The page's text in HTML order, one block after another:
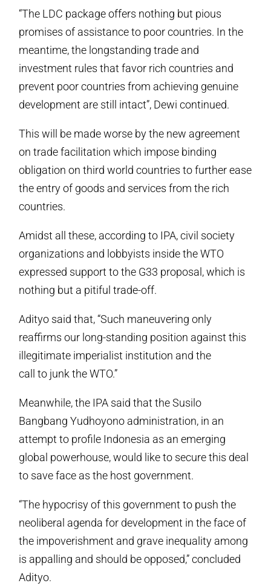
“The LDC package offers nothing but pious
promises of assistance to poor countries. In the
meantime, the longstanding trade and
investment rules that favor rich countries and
prevent poor countries from achieving genuine
development are still intact”, Dewi continued.
This will be made worse by the new agreement
on trade facilitation which impose binding
obligation on third world countries to further ease
the entry of goods and services from the rich
countries.
Amidst all these, according to IPA, civil society
organizations and lobbyists inside the WTO
expressed support to the G33 proposal, which is
nothing but a pitiful trade-off.
Adityo said that, “Such maneuvering only
reaffirms our long-standing position against this
illegitimate imperialist institution and the
call to junk the WTO.”
Meanwhile, the IPA said that the Susilo
Bangbang Yudhoyono administration, in an
attempt to profile Indonesia as an emerging
global powerhouse, would like to secure this deal
to save face as the host government.
“The hypocrisy of this government to push the
neoliberal agenda for development in the face of
the impoverishment and grave inequality among
is appalling and should be opposed,” concluded
Adityo.